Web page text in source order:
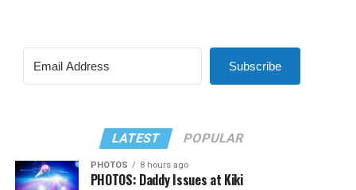
Subscribe
LATEST POPULAR
PHOTOS 8 hours ago
PHOTOS: Daddy Issues at Kiki